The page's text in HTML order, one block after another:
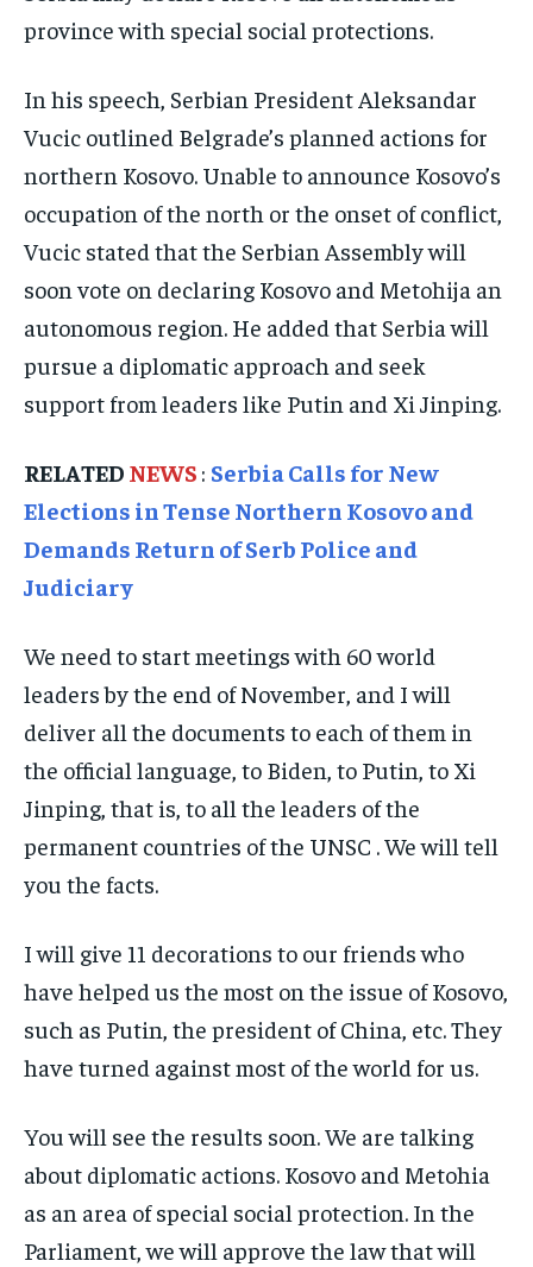
ELECTION 2026
SOUTH KOREA AND NORTH KOREA
UKRAINE AND RUSSIA
FACTS AND KNOWLEDGE
HEALTH AND LIFESTYLE
INTERVIEWS
SCIENCE AND TECHNOLOGY
SPORTS
TECHNOLOGY
TRAVEL
EVENTS
E-PAPER
IMPORTANT LINKS
TRENDING TOPIC
DIPLOMACY
POLITICS
WORLD
ELECTION 2026
SOUTH KOREA AND NORTH KOREA
UKRAINE AND RUSSIA
FACTS AND KNOWLEDGE
HEALTH AND LIFESTYLE
INTERVIEWS
SCIENCE AND TECHNOLOGY
SPORTS
TECHNOLOGY
TRAVEL
EVENTS
E-PAPER
IMPORTANT LINKS
TRENDING TOPIC
DIPLOMACY
POLITICS
WORLD
ELECTION 2026
SOUTH KOREA AND NORTH KOREA
UKRAINE AND RUSSIA
FACTS AND KNOWLEDGE
HEALTH AND LIFESTYLE
INTERVIEWS
SCIENCE AND TECHNOLOGY
SPORTS
TECHNOLOGY
TRAVEL
EVENTS
E-PAPER
IMPORTANT LINKS
TRENDING TOPIC
DIPLOMACY
POLITICS
WORLD
province with special social protections.
In his speech, Serbian President Aleksandar
Vucic outlined Belgrade’s planned actions for
northern Kosovo. Unable to announce Kosovo’s
occupation of the north or the onset of conflict,
Vucic stated that the Serbian Assembly will
soon vote on declaring Kosovo and Metohija an
autonomous region. He added that Serbia will
pursue a diplomatic approach and seek
support from leaders like Putin and Xi Jinping.
RELATED NEWS : Serbia Calls for New
Elections in Tense Northern Kosovo and
Demands Return of Serb Police and
Judiciary
We need to start meetings with 60 world
leaders by the end of November, and I will
deliver all the documents to each of them in
the official language, to Biden, to Putin, to Xi
Jinping, that is, to all the leaders of the
permanent countries of the UNSC . We will tell
you the facts.
I will give 11 decorations to our friends who
have helped us the most on the issue of Kosovo,
such as Putin, the president of China, etc. They
have turned against most of the world for us.
You will see the results soon. We are talking
about diplomatic actions. Kosovo and Metohia
as an area of ​​special social protection. In the
Parliament, we will approve the law that will